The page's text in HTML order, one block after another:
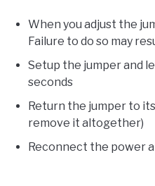
When you adjust the
Failure to do so may
Setup the jumper and
seconds
Return the jumper to
remove it altogether)
Reconnect the power